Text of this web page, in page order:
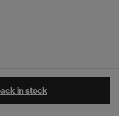
in stock
Reserved